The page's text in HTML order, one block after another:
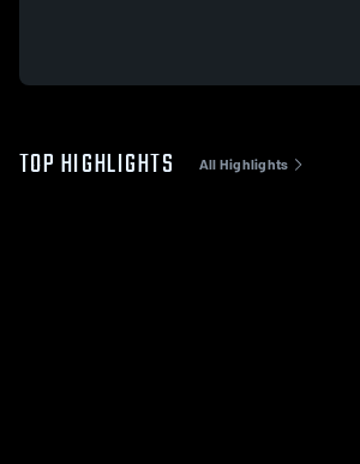
TOP HIGHLIGHTS All Highlights